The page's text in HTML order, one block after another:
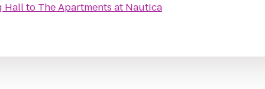
Hallto The Apartments at Nautica